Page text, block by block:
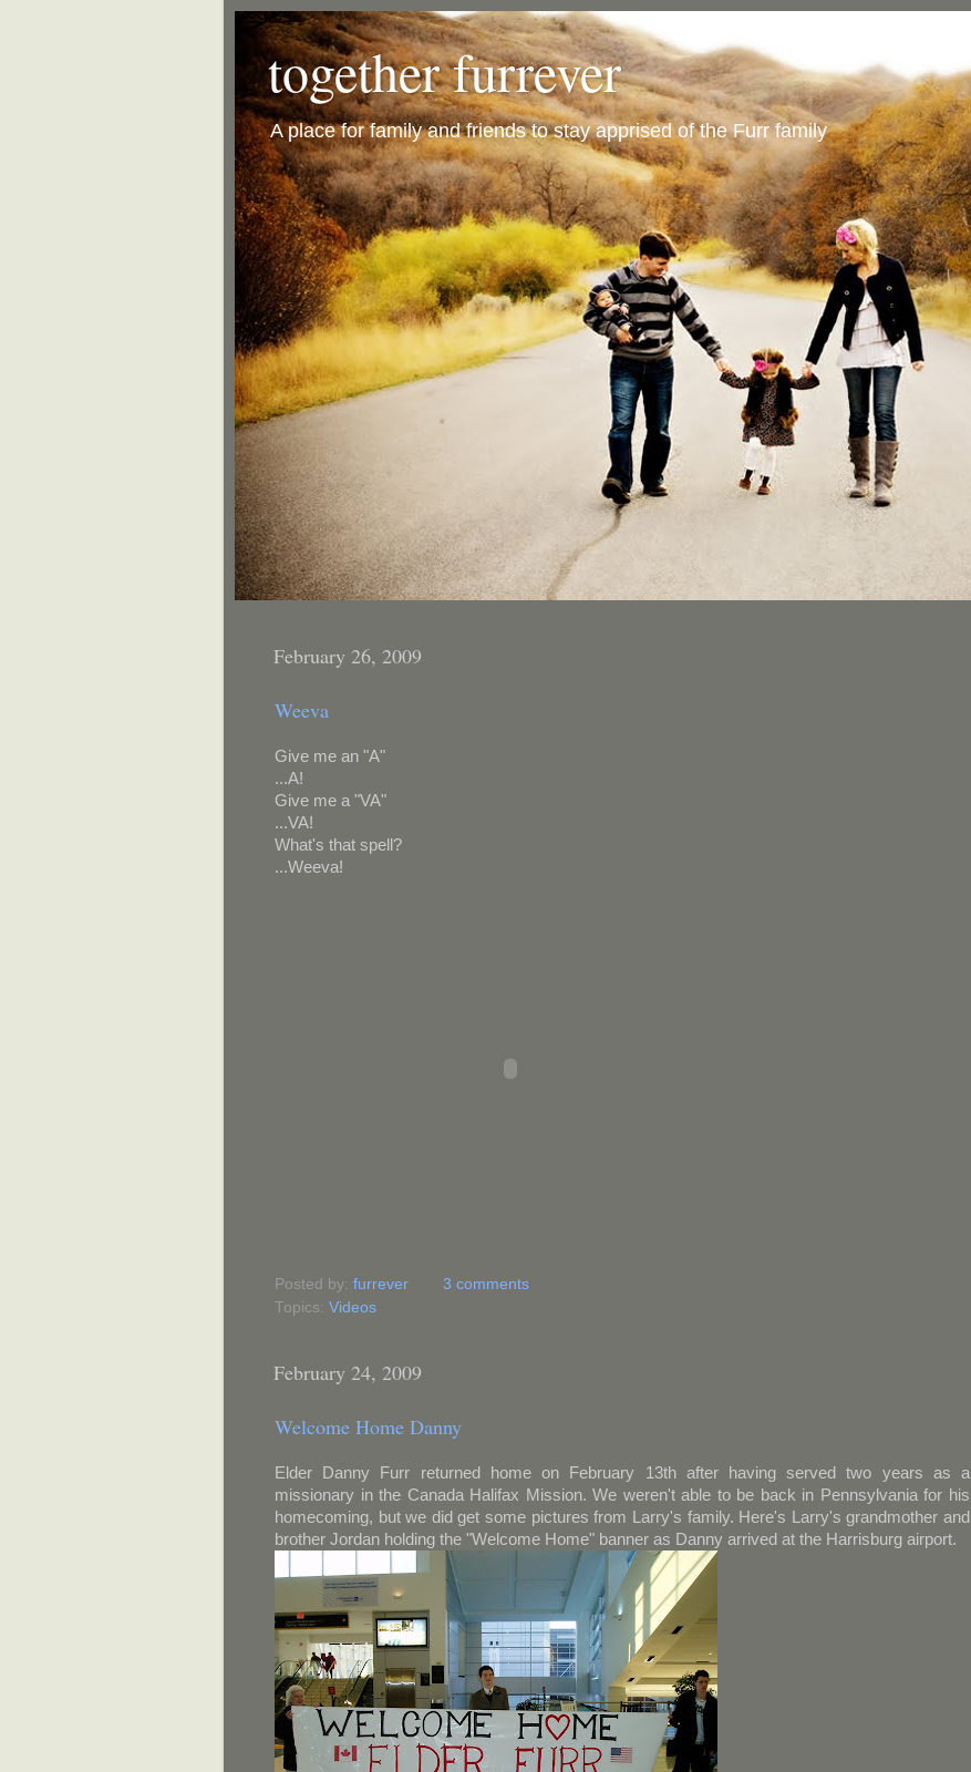
together furrever
A place for family and friends to stay apprised of the Furr family
February 26, 2009
Weeva
Give me an "A"
...A!
Give me a "VA"
...VA!
What's that spell?
...Weeva!
Posted by: furrever
3 comments
Topics: Videos
February 24, 2009
Welcome Home Danny
Elder Danny Furr returned home on February 13th after having served two years as a
missionary in the Canada Halifax Mission. We weren't able to be back in Pennsylvania for his
homecoming, but we did get some pictures from Larry's family. Here's Larry's grandmother and
brother Jordan holding the "Welcome Home" banner as Danny arrived at the Harrisburg airport.